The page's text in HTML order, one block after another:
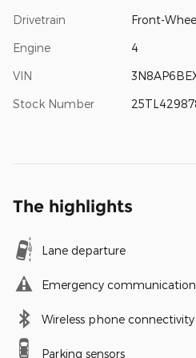
Drivetrain Front-
Engine 4
VIN
Stock Number
The highlights
Lane departure
Emergency
Wireless phone connectivity
Parking sensors